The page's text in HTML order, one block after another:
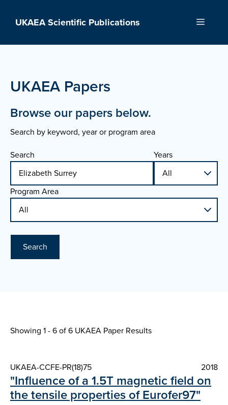
UKAEA Scientific Publications Menu
UKAEA Papers
Browse our papers below.
Search by keyword, year or program area
Search
Years
Program Area
Search
Showing 1 - 6 of6 UKAEA Paper Results
UKAEA-CCFE-PR(18)75 2018
"Influence of a 1.5T magnetic field on
the tensile properties of Eurofer97"